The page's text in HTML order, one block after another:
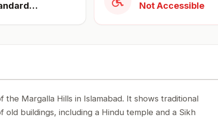
Not Accessible
Margalla Hills in Islamabad. It shows traditional
old buildings, including a Hindu temple and a Sikh